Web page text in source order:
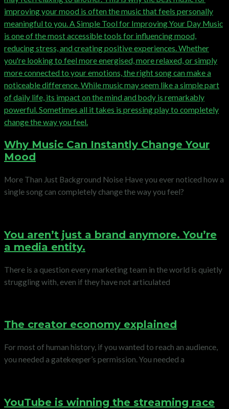
Why Music Can Instantly Change Your
Mood
More Than Just Background Noise Have you ever noticed how a
single song can completely change the way you feel?
You aren’t just a brand anymore. You’re
a media entity.
There is a question every marketing team in the world is quietly
struggling with, even if they have not articulated
The creator economy explained
For most of human history, if you wanted to reach an audience,
you needed a gatekeeper’s permission. You needed a
YouTube is winning the streaming race